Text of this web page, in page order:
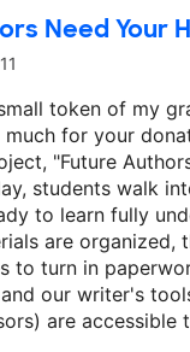
Need Your
token of my
much for your
"Future
students walk
to learn fully
are organized,
to turn in
our writer's
are accessible